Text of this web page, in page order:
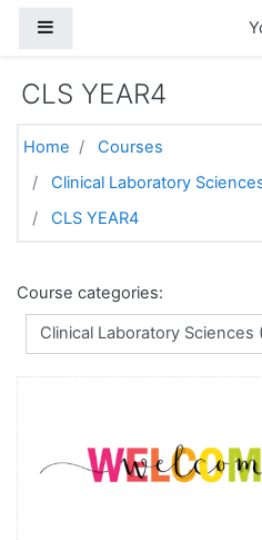
CLS YEAR4
Home
Courses
Clinical Laboratory
CLS YEAR4
Course categories: